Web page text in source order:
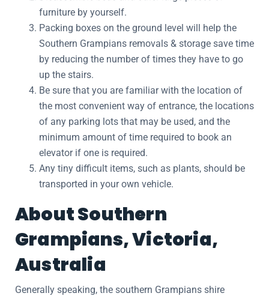
furniture by yourself.
Packing boxes on the ground level will help the
Southern Grampians removals & storage save time
by reducing the number of times they have to go
up the stairs.
Be sure that you are familiar with the location of
the most convenient way of entrance, the locations
of any parking lots that may be used, and the
minimum amount of time required to book an
elevator if one is required.
Any tiny difficult items, such as plants, should be
transported in your own vehicle.
About Southern
Grampians, Victoria,
Australia
Generally speaking, the southern Grampians shire